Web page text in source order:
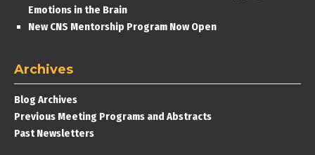
Emotions in the Brain
New CNS Mentorship Program Now Open
Archives
Blog Archives
Previous Meeting Programs and Abstracts
Past Newsletters